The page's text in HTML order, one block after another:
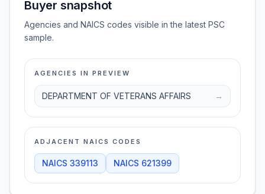
Buyer snapshot
Agencies and NAICS codes visible in the latest PSC
sample.
AGENCIES IN PREVIEW
DEPARTMENT OF VETERANS AFFAIRS →
ADJACENT NAICS CODES
NAICS 339113 NAICS 621399